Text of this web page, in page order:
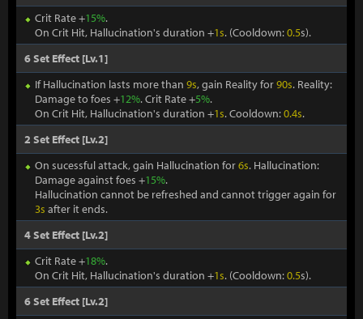
Crit Rate +15%.
On Crit Hit, Hallucination's duration +1s. (Cooldown:0.5s).
6 Set Effect [Lv.1]
If Hallucination lasts more than 9s, gain Reality for90s. Reality:
Damage to foes +12%. Crit Rate +5%.
On Crit Hit, Hallucination's duration +1s. Cooldown:0.4s.
2 Set Effect [Lv.2]
On sucessful attack, gain Hallucination for6s. Hallucination:
Damage against foes +15%.
Hallucination cannot be refreshed and cannot trigger again for
3s after it ends.
4 Set Effect [Lv.2]
Crit Rate +18%.
On Crit Hit, Hallucination's duration +1s. (Cooldown:0.5s).
6 Set Effect [Lv.2]